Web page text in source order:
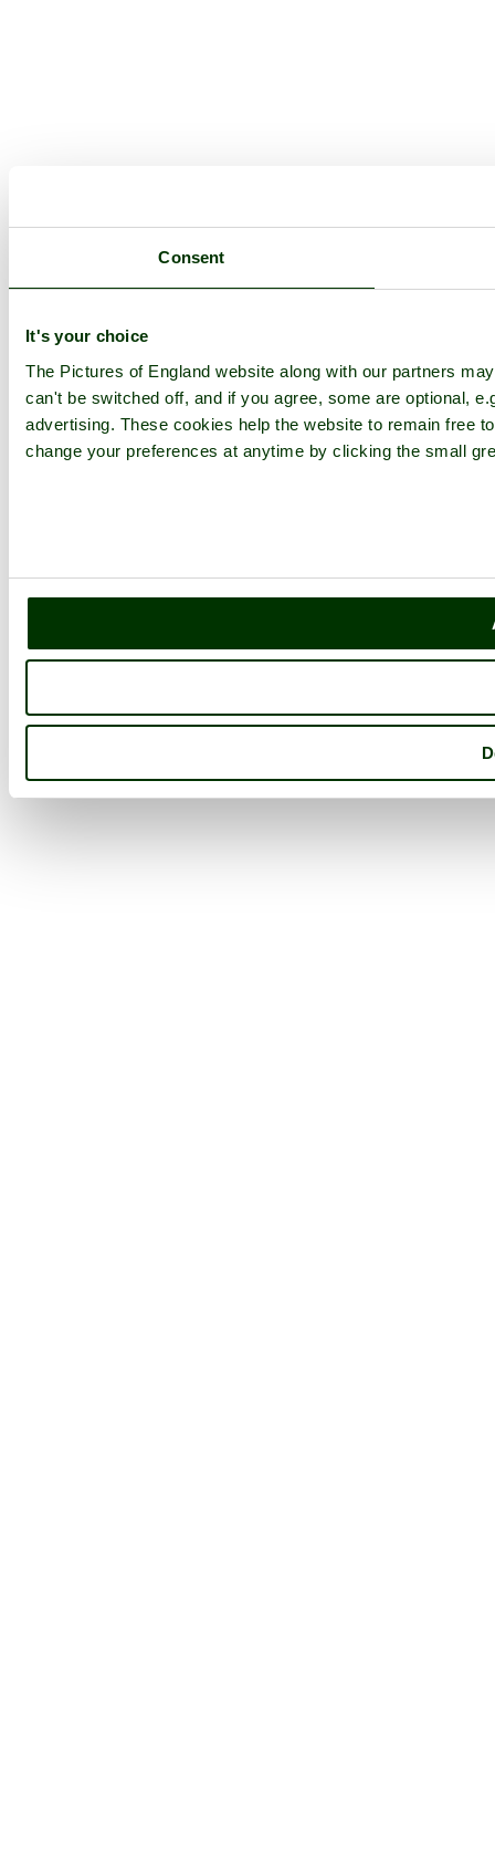
Consent
It's your choice
The Pictures of England website along with our partners
can't be switched off, and if you agree, some are optional,
advertising. These cookies help the website to remain free
change your preferences at anytime by clicking the small